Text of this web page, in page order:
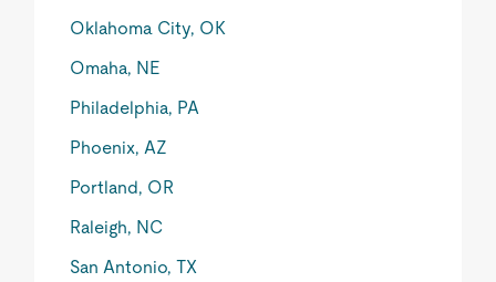
Oklahoma City, OK
Omaha, NE
Philadelphia, PA
Phoenix, AZ
Portland, OR
Raleigh, NC
San Antonio, TX